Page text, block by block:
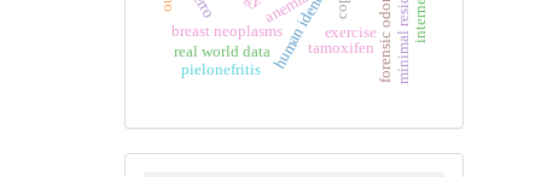
exercise
breast neoplasms
tamoxifen
real world data
pielonefritis